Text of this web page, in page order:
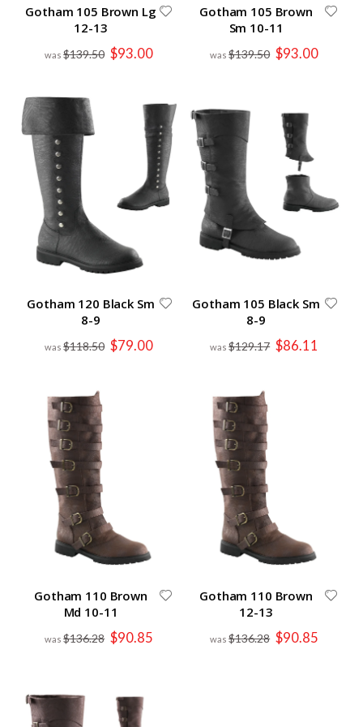
Gotham 105 Brown Lg
12-13
$139.50 Special
Price
$93.00
Gotham 105 Brown
Sm 10-11
$139.50 Special
Price
$93.00
Gotham 120 Black Sm
8-9
$118.50 Special
Price
$79.00
Gotham 105 Black Sm
8-9
$129.17 Special
Price
$86.11
Gotham 110 Brown
Md 10-11
$136.28 Special
Price
$90.85
Gotham 110 Brown
12-13
$136.28 Special
Price
$90.85